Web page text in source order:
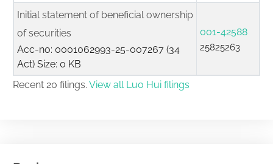
Initial statement of beneficial ownership
of securities
Acc-no: 0001062993-25-007267 (34
Act) Size: 0 KB
001-42588
25825263
Recent 20 filings. View all Luo Hui filings